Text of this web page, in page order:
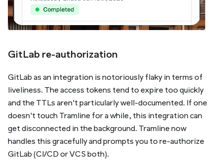
GitLab re-authorization
GitLab as an integration is notoriously flaky in terms of
liveliness. The access tokens tend to expire too quickly
and the TTLs aren't particularly well-documented. If one
doesn't touch Tramline for a while, this integration can
get disconnected in the background. Tramline now
handles this gracefully and prompts you to re-authorize
GitLab (CI/CD or VCS both).